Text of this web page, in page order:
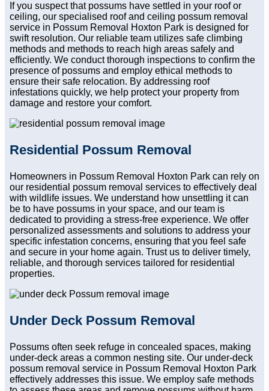
If you suspect that possums have settled in your roof or
ceiling, our specialised roof and ceiling possum removal
service in Possum Removal Hoxton Park is designed for
swift resolution. Our reliable team utilizes safe climbing
methods and methods to reach high areas safely and
efficiently. We conduct thorough inspections to confirm the
presence of possums and employ ethical methods to
ensure their safe relocation. By addressing roof
infestations quickly, we help protect your property from
damage and restore your comfort.
Residential Possum Removal
Homeowners in Possum Removal Hoxton Park can rely on
our residential possum removal services to effectively deal
with wildlife issues. We understand how unsettling it can
be to have possums in your space, and our team is
dedicated to providing a stress-free experience. We offer
personalized assessments and solutions to address your
specific infestation concerns, ensuring that you feel safe
and secure in your home again. Trust us to deliver timely,
reliable, and thorough services tailored for residential
properties.
Under Deck Possum Removal
Possums often seek refuge in concealed spaces, making
under-deck areas a common nesting site. Our under-deck
possum removal service in Possum Removal Hoxton Park
effectively addresses this issue. We employ safe methods